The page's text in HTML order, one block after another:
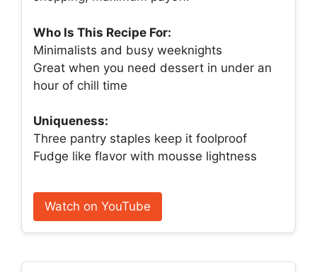
Who Is This Recipe For:
Minimalists and busy weeknights
Great when you need dessert in under an
hour of chill time
Uniqueness:
Three pantry staples keep it foolproof
Fudge like flavor with mousse lightness
Watch on YouTube